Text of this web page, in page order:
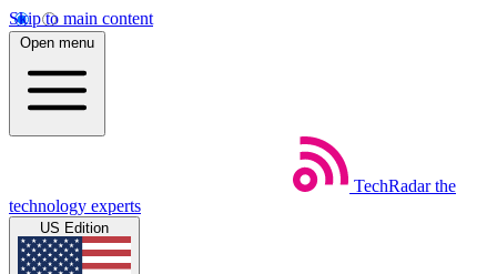
Skip to main content
Open menu
TechRadar the
technology experts
US Edition